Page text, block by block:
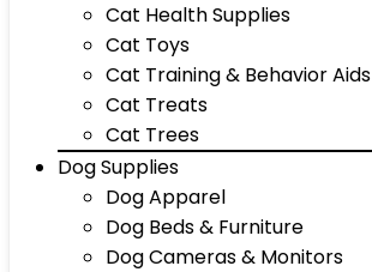
Cat Health Supplies
Cat Toys
Cat Training & Behavior Aids
Cat Treats
Cat Trees
Dog Supplies
Dog Apparel
Dog Beds & Furniture
Dog Cameras & Monitors